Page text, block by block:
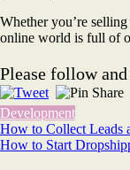
Whether you’re
online world is full of
Please follow
Development
Post
navigation
How to Collect Leads
How to Start